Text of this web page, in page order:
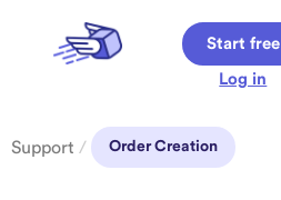
Start free
Log in
Support / Order Creation